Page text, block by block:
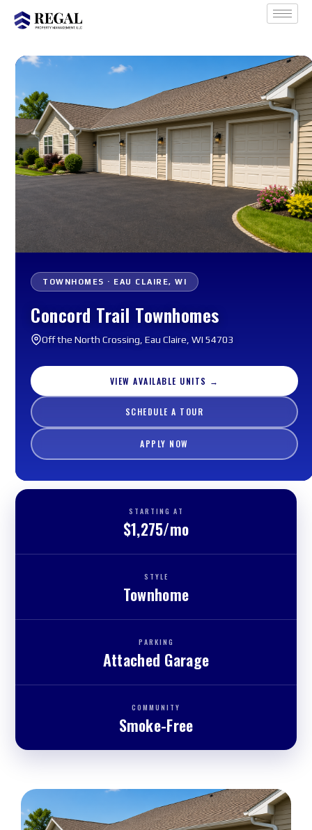
TOWNHOMES · EAU CLAIRE, WI
Concord Trail Townhomes
Off the North Crossing, Eau Claire, WI 54703
VIEW AVAILABLE UNITS →
SCHEDULE A TOUR
APPLY NOW
STARTING AT
$1,275/mo
STYLE
Townhome
PARKING
Attached Garage
COMMUNITY
Smoke-Free